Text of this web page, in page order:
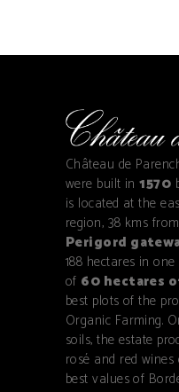
Château de
were built in1570
is located at the
region, 38 kms
Perigord
188 hectares in
of 60 hectares
best plots of the
Organic Farming.
soils, the estate
rosé and red
best values of